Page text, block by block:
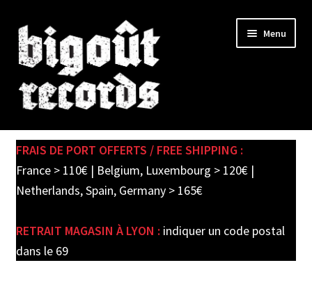
Skip
to
navigation
Skip
to
content
Menu
SHOP
child
PRE-ORDERS
FRAIS DE PORT OFFERTS / FREE SHIPPING :
France > 110€ | Belgium, Luxembourg > 120€ |
Netherlands, Spain, Germany > 165€
RETRAIT MAGASIN À LYON : indiquer un code postal
dans le 69